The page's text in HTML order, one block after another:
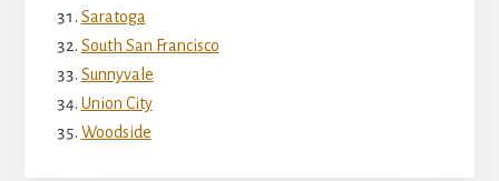
Saratoga
South San Francisco
Sunnyvale
Union City
Woodside